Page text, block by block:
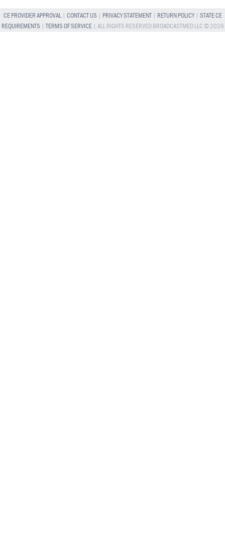
CE PROVIDER APPROVAL| CONTACT US PRIVACY STATEMENT| RETURN POLICY| STATE CE
REQUIREMENTS |TERMS OF SERVICE| ALL RIGHTS RESERVED BROADCASTMED LLC © 2026